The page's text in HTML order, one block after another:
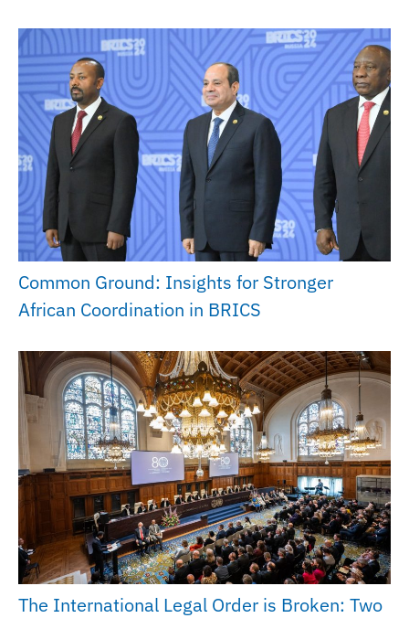
Common Ground: Insights for Stronger
African Coordination in BRICS
The International Legal Order is Broken: Two